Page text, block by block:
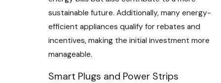
sustainable future. Additionally, many energy-
efficient appliances qualify for rebates and
incentives, making the initial investment more
manageable.
Smart Plugs and Power Strips